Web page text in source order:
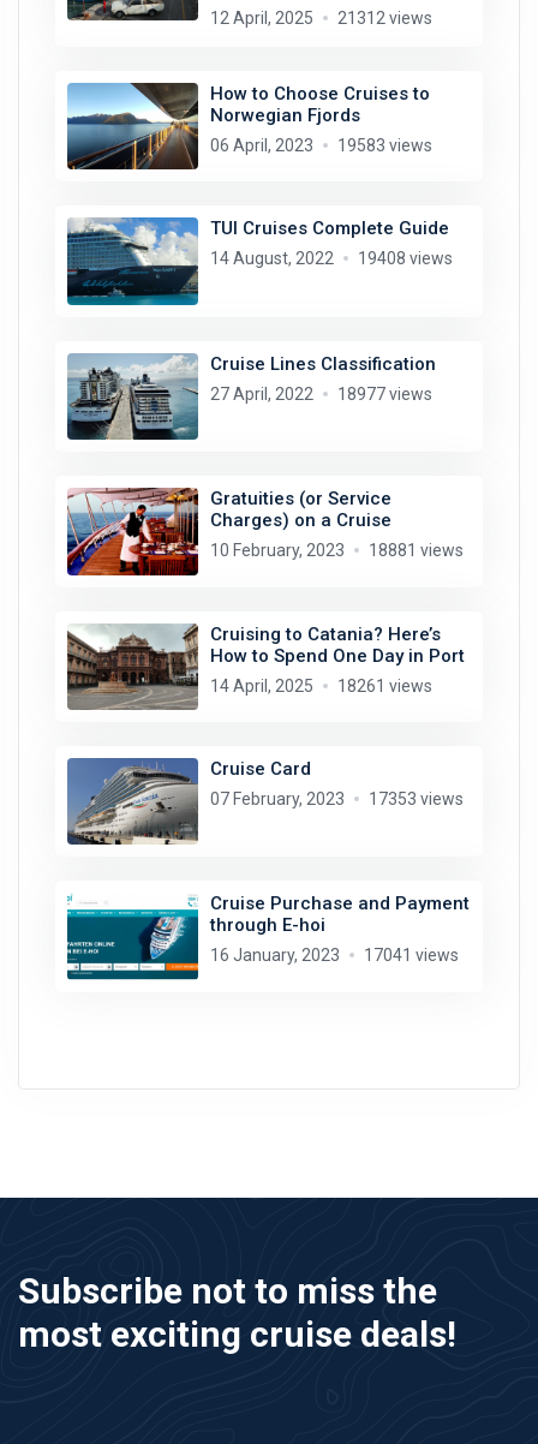
12 April, 2025 21312 views
How to Choose Cruises to
Norwegian Fjords
06 April, 2023 19583 views
TUI Cruises Complete Guide
14 August, 2022 19408 views
Cruise Lines Classification
27 April, 2022 18977 views
Gratuities (or Service
Charges) on a Cruise
10 February, 2023 18881 views
Cruising to Catania? Here’s
How to Spend One Day in Port
14 April, 2025 18261 views
Cruise Card
07 February, 2023 17353 views
Cruise Purchase and Payment
through E-hoi
16 January, 2023 17041 views
Subscribe not to miss the
most exciting cruise deals!